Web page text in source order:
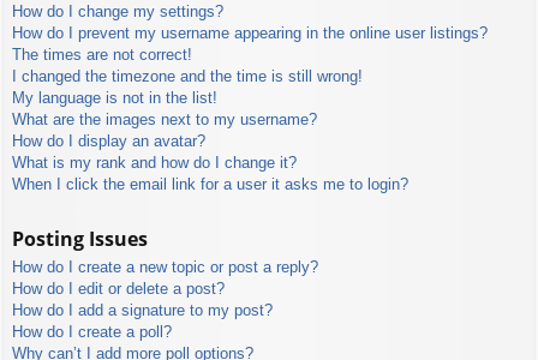
How do I change my settings?
How do I prevent my username appearing in the online user listings?
The times are not correct!
I changed the timezone and the time is still wrong!
My language is not in the list!
What are the images next to my username?
How do I display an avatar?
What is my rank and how do I change it?
When I click the email link for a user it asks me to login?
Posting Issues
How do I create a new topic or post a reply?
How do I edit or delete a post?
How do I add a signature to my post?
How do I create a poll?
Why can’t I add more poll options?